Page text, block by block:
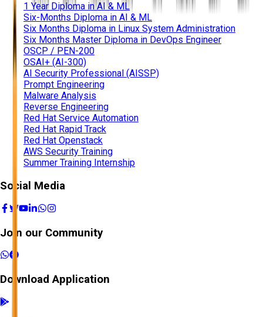
1 Year Diploma in AI & ML
Six-Months Diploma in AI & ML
Six Months Diploma in Linux System Administration
Six Months Master Diploma in DevOps Engineer
OSCP / PEN-200
OSAI+ (AI-300)
AI Security Professional (AISSP)
Prompt Engineering
Malware Analysis
Reverse Engineering
Red Hat Service Automation
Red Hat Rapid Track
Red Hat Openstack
AWS Security Training
Summer Training Internship
Social Media
Join our Community
Download Application